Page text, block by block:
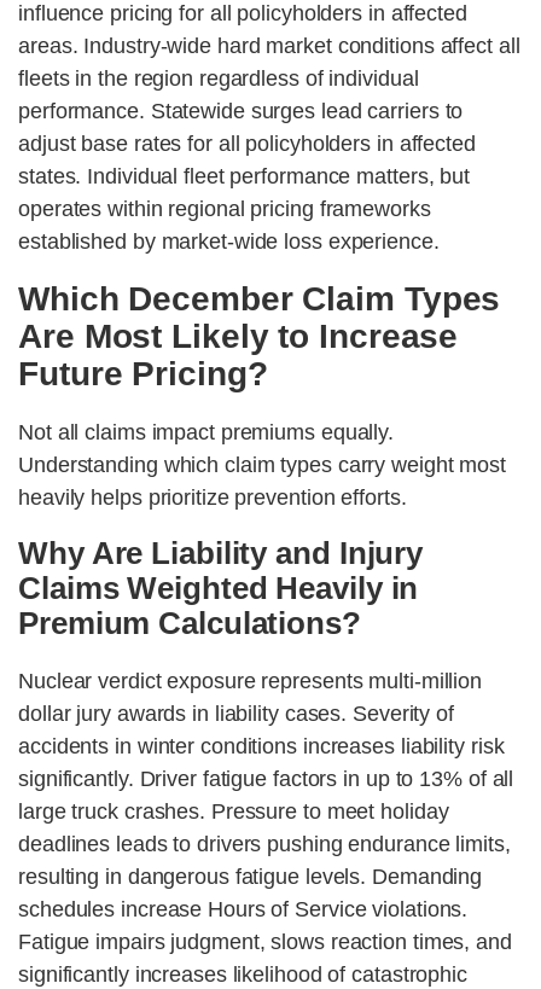
influence pricing for all policyholders in affected
areas. Industry-wide hard market conditions affect all
fleets in the region regardless of individual
performance. Statewide surges lead carriers to
adjust base rates for all policyholders in affected
states. Individual fleet performance matters, but
operates within regional pricing frameworks
established by market-wide loss experience.
Which December Claim Types
Are Most Likely to Increase
Future Pricing?
Not all claims impact premiums equally.
Understanding which claim types carry weight most
heavily helps prioritize prevention efforts.
Why Are Liability and Injury
Claims Weighted Heavily in
Premium Calculations?
Nuclear verdict exposure represents multi-million
dollar jury awards in liability cases. Severity of
accidents in winter conditions increases liability risk
significantly. Driver fatigue factors in up to 13% of all
large truck crashes. Pressure to meet holiday
deadlines leads to drivers pushing endurance limits,
resulting in dangerous fatigue levels. Demanding
schedules increase Hours of Service violations.
Fatigue impairs judgment, slows reaction times, and
significantly increases likelihood of catastrophic